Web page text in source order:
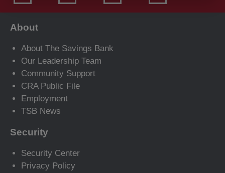
About
About The Savings Bank
Our Leadership Team
Community Support
CRA Public File
Employment
TSB News
Security
Security Center
Privacy Policy